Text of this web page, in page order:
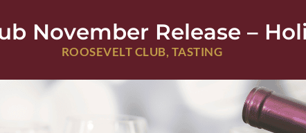
November Release –
ROOSEVELT CLUB, TASTING